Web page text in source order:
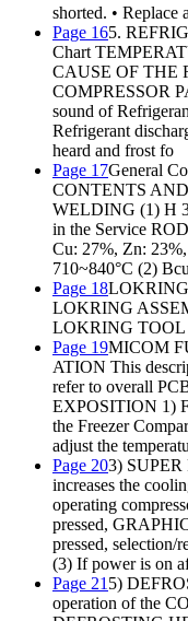
shorted. • Replace
Page 165.
Chart
CAUSE OF THE
COMPRESSOR
sound of
Refrigerant
heard and frost fo
Page 17General
CONTENTS
WELDING (1) H
in the Service
Cu: 27%, Zn:
710~840°C (2)
Page 18
LOKRING
LOKRING TOOL
Page 19MICOM
ATION This
refer to overall
EXPOSITION 1)
the Freezer
adjust the
Page 203) SUPER
increases the
operating
pressed,
pressed, selection/
(3) If power is on
Page 215)
operation of the